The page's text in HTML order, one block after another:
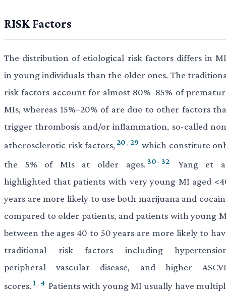
RISK Factors
The distribution of etiological risk factors differs in
in young individuals than the older ones. The
risk factors account for almost 80%–85% of
MIs, whereas 15%–20% of are due to other factors
trigger thrombosis and/or inflammation, so-called
atherosclerotic risk factors, 20 , 29 which constitute
the 5% of MIs at older ages. 30 - 32
Yang et
highlighted that patients with very young MI aged
years are more likely to use both marijuana and
compared to older patients, and patients with young
between the ages 40 to 50 years are more likely to
traditional risk factors including
peripheral vascular disease, and higher
scores. 1 , 4 Patients with young MI usually have